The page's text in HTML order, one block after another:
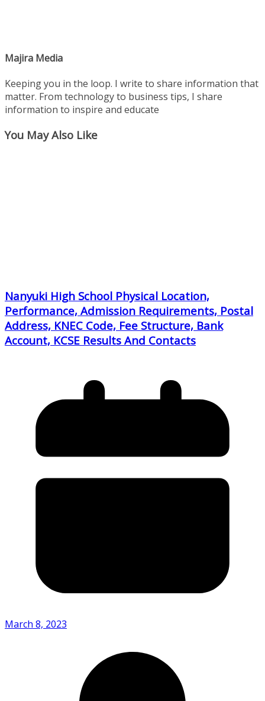
Majira Media
Keeping you in the loop. I write to share information that
matter. From technology to business tips, I share
information to inspire and educate
You May Also Like
Nanyuki High School Physical Location,
Performance, Admission Requirements, Postal
Address, KNEC Code, Fee Structure, Bank
Account, KCSE Results And Contacts
March 8, 2023